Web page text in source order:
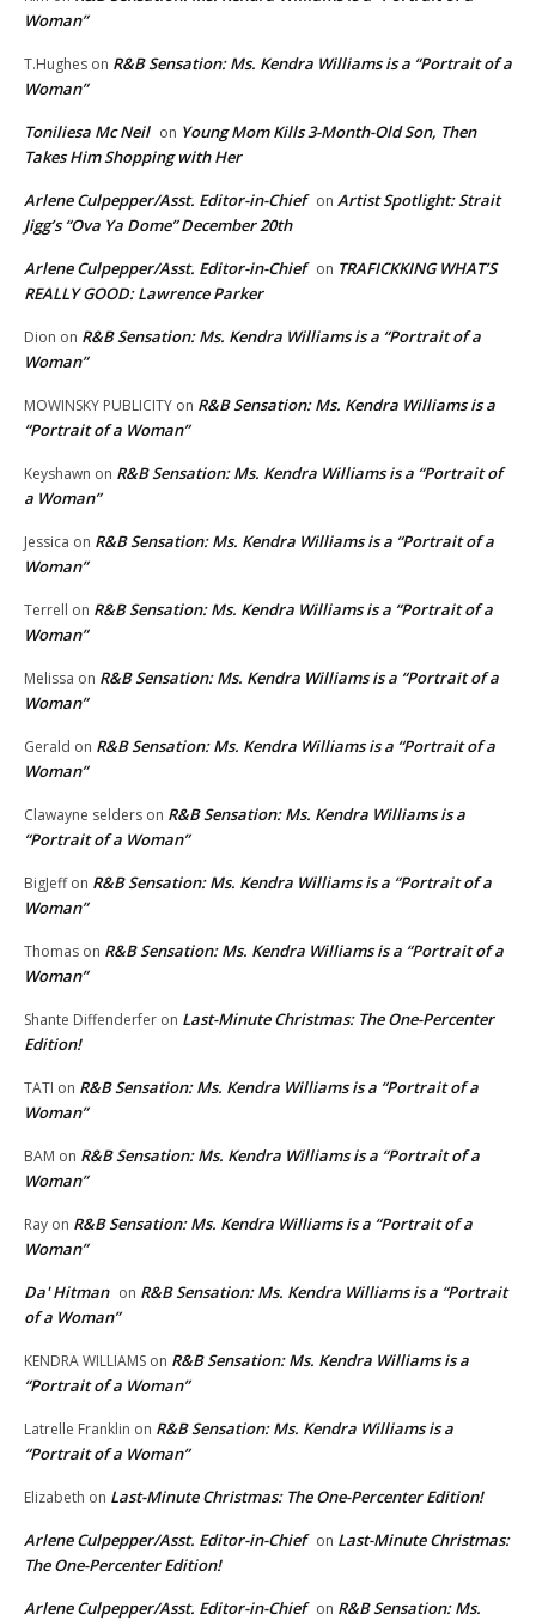
Woman”
T.Hughes on R&B Sensation: Ms. Kendra Williams is a “Portrait of a
Woman”
Toniliesa Mc Neil on Young Mom Kills 3-Month-Old Son, Then
Takes Him Shopping with Her
Arlene Culpepper/Asst. Editor-in-Chief on Artist Spotlight: Strait
Jigg’s “Ova Ya Dome” December 20th
Arlene Culpepper/Asst. Editor-in-Chief on TRAFICKKING WHAT’S
REALLY GOOD: Lawrence Parker
Dion on R&B Sensation: Ms. Kendra Williams is a “Portrait of a
Woman”
MOWINSKY PUBLICITY on R&B Sensation: Ms. Kendra Williams is a
“Portrait of a Woman”
Keyshawn on R&B Sensation: Ms. Kendra Williams is a “Portrait of
a Woman”
Jessica on R&B Sensation: Ms. Kendra Williams is a “Portrait of a
Woman”
Terrell on R&B Sensation: Ms. Kendra Williams is a “Portrait of a
Woman”
Melissa on R&B Sensation: Ms. Kendra Williams is a “Portrait of a
Woman”
Gerald on R&B Sensation: Ms. Kendra Williams is a “Portrait of a
Woman”
Clawayne selders on R&B Sensation: Ms. Kendra Williams is a
“Portrait of a Woman”
BigJeffon R&B Sensation: Ms. Kendra Williams is a “Portrait of a
Woman”
Thomas on R&B Sensation: Ms. Kendra Williams is a “Portrait of a
Woman”
Shante Diffenderfer on Last-Minute Christmas: The One-Percenter
Edition!
TATI on R&B Sensation: Ms. Kendra Williams is a “Portrait of a
Woman”
BAM on R&B Sensation: Ms. Kendra Williams is a “Portrait of a
Woman”
Ray on R&B Sensation: Ms. Kendra Williams is a “Portrait of a
Woman”
Da' Hitman on R&B Sensation: Ms. Kendra Williams is a “Portrait
of a Woman”
KENDRA WILLIAMS on R&B Sensation: Ms. Kendra Williams is a
“Portrait of a Woman”
Latrelle Franklin on R&B Sensation: Ms. Kendra Williams is a
“Portrait of a Woman”
Elizabeth on Last-Minute Christmas: The One-Percenter Edition!
Arlene Culpepper/Asst. Editor-in-Chief on Last-Minute Christmas:
The One-Percenter Edition!
Arlene Culpepper/Asst. Editor-in-Chief on R&B Sensation: Ms.